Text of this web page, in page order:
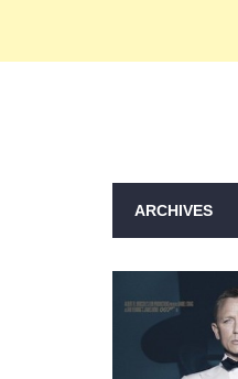
ARCHIVES